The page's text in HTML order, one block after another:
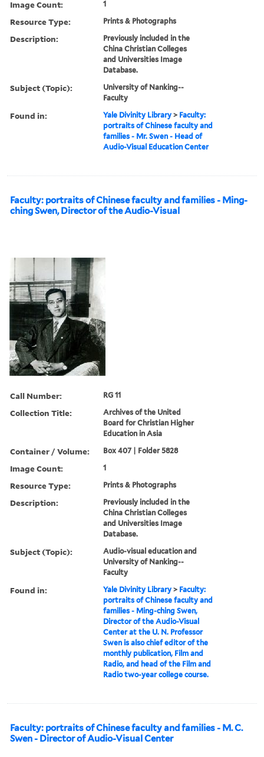
Image Count: 1
Resource Type: Prints & Photographs
Description:
Previously included in the
China Christian Colleges
and Universities Image
Database.
Subject (Topic):
University of Nanking--
Faculty
Found in: Yale Divinity Library > Faculty:
portraits of Chinese faculty and
families - Mr. Swen - Head of
Audio-Visual Education Center
Faculty: portraits of Chinese faculty and families - Ming-
ching Swen, Director of the Audio-Visual
Call Number: RG 11
Collection Title:
Archives of the United
Board for Christian Higher
Education in Asia
Container / Volume: Box 407 | Folder 5828
Image Count: 1
Resource Type: Prints & Photographs
Description:
Previously included in the
China Christian Colleges
and Universities Image
Database.
Subject (Topic):
Audio-visual education and
University of Nanking--
Faculty
Found in: Yale Divinity Library > Faculty:
portraits of Chinese faculty and
families - Ming-ching Swen,
Director of the Audio-Visual
Center at the U. N. Professor
Swen is also chief editor of the
monthly publication, Film and
Radio, and head of the Film and
Radio two-year college course.
Faculty: portraits of Chinese faculty and families - M. C.
Swen - Director of Audio-Visual Center